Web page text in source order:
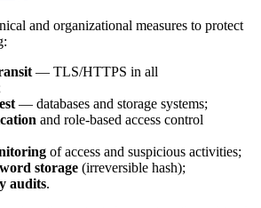
and organizational measures to protect
— TLS/HTTPS in all
— databases and storage systems;
and role-based access control
of access and suspicious activities;
storage (irreversible hash);
audits.